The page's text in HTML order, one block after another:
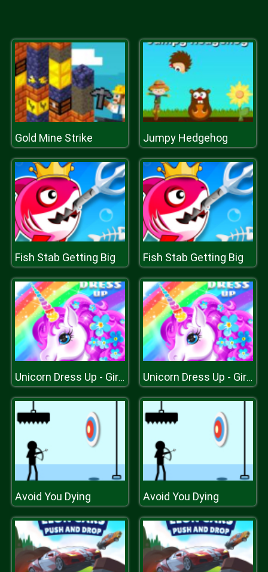
Gold Mine Strike Jumpy Hedgehog
Fish Stab Getting Big Fish Stab Getting Big
Unicorn Dress Up - Girls Games Unicorn Dress Up - Girls Games
Avoid You Dying Avoid You Dying